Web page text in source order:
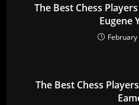
The Best Chess
Eugene
The Best Chess